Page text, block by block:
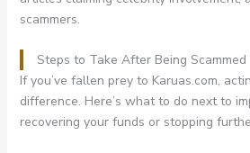
scammers.
Steps to Take After Being Scammed
If you’ve fallen prey to Karuas.com,
difference. Here’s what to do next to
recovering your funds or stopping